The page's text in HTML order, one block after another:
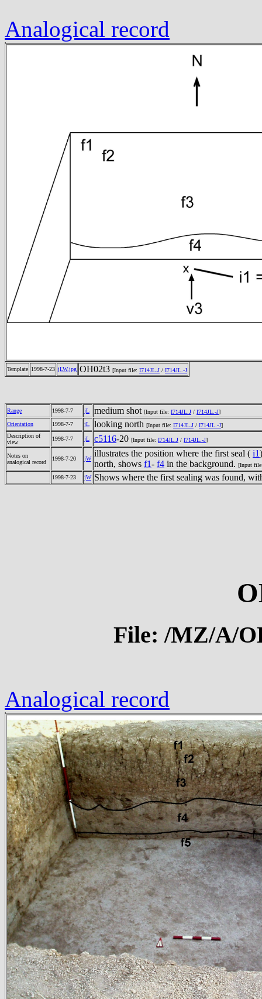
Analogical record
Template 1998-7-23 jLW.jpg OH02t3 [Input file: I714JL.J / I714JL.-J
Range 1998-7-7 jL medium shot [Input file: I714JL.J / I714JL.-J]
Orientation
1998-7-7 jL looking north [Input file: I714JL.J / I714JL.-J]
Description of
view
1998-7-7 jL c5116-20 [Input file: I714JL.J / I714JL.-J]
Notes on
analogical record
1998-7-20 jW
illustrates the position where the first seal ( i1
north, shows f1- f4 in the background. [Input
1998-7-23
jW Shows where the first sealing was found,
File: /MZ/A/
Analogical record